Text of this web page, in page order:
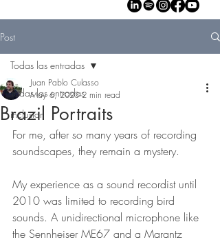
Post
Todas las entradas
inclusion
Todas las entradas
Brazil Portraits
Juan Pablo Culasso
May 6, 2023 2 min read
For me, after so many years of recording
soundscapes, they remain a mystery.
My experience as a sound recordist until
2010 was limited to recording bird
sounds. A unidirectional microphone like
the Sennheiser ME67 and a Marantz